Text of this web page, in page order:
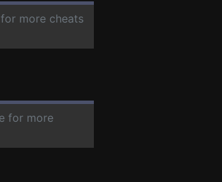
more cheats
for more